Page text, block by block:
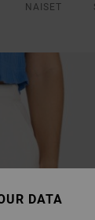
NAISET
DATA